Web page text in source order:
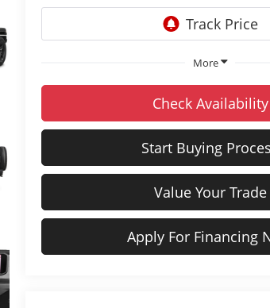
More
Check Availability
Start Buying
Value Your Trade
Apply For Financing